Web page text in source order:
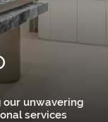
our unwavering
services